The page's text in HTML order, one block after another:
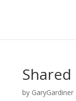
by GaryGardiner